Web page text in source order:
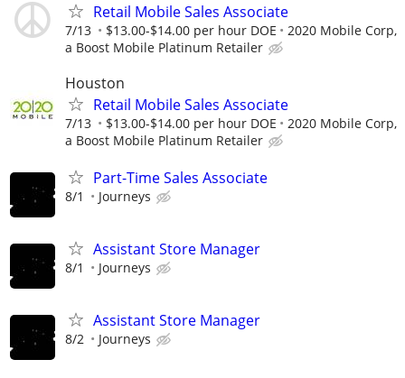
Retail Mobile Sales Associate
7/13 $13.00-$14.00 per hour DOE
2020 Mobile Corp,
a Boost Mobile Platinum Retailer
Houston
Retail Mobile Sales Associate
7/13 $13.00-$14.00 per hour DOE
2020 Mobile Corp,
a Boost Mobile Platinum Retailer
Part-Time Sales Associate
8/1 Journeys
Assistant Store Manager
8/1 Journeys
Assistant Store Manager
8/2 Journeys